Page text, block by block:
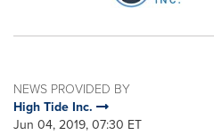
NEWS PROVIDED BY
High Tide Inc.
Jun 04, 2019, 07:30 ET